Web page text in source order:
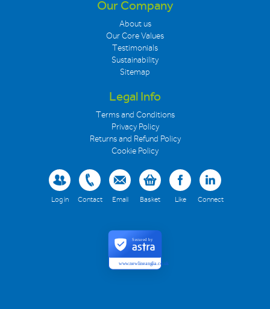
Our Company
About us
Our Core Values
Testimonials
Sustainability
Sitemap
Legal Info
Terms and Conditions
Privacy Policy
Returns and Refund Policy
Cookie Policy
Log in Contact Email Basket Like Connect
www.newlineanglia.co.uk
Secured by